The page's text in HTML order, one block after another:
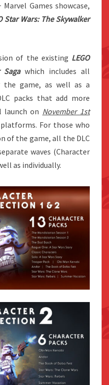
Games showcase,
Star Wars: The Skywalker
of the existing LEGO
which includes all
the game, as well as a
packs that add more
launch on November 1st
For those who
of the game, all the DLC
waves (Character
as individually.